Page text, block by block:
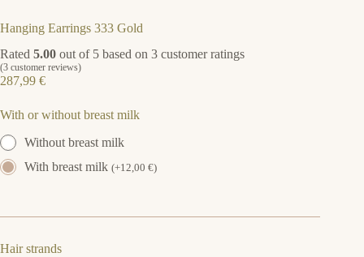
Hanging Earrings 333 Gold
Rated 5.00 out of 5 based on 3 customer ratings
(3 customer reviews)
287,99 €
With or without breast milk
Without breast milk
With breast milk (+12,00 €)
Hair strands